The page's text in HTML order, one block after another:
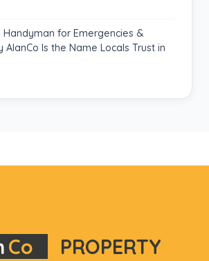
Handyman for Emergencies &
AlanCo Is the Name Locals Trust in
Co
PROPERTY